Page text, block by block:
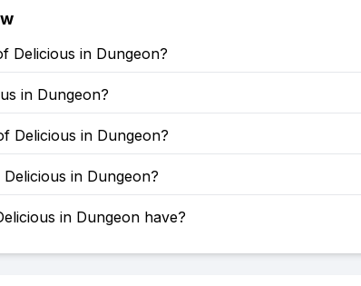
Delicious in Dungeon?
in Dungeon?
Delicious in Dungeon?
in Dungeon?
in Dungeon have?